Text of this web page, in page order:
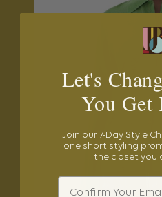
Let's
You Get
Join our 7-Day Style
one short styling
the closet you
Email